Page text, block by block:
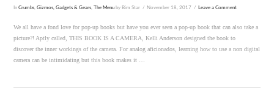
InCrumbs ,Gizmos, Gadgets & Gears ,The Menu by Bim Star November 18, 2017 Leave a Comment
We all have a fond love for pop-up books but have you ever seen a pop-up book that can also take a
picture?! Aptly called, THIS BOOK IS A CAMERA, Kelli Anderson designed the book to
discover the inner workings of the camera. For analog aficionados, learning how to use a non digital
camera can be intimidating but this book makes it …